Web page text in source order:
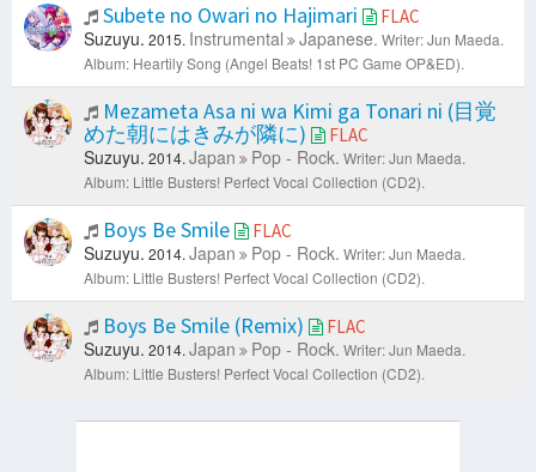
Subete no Owari no Hajimari FLAC
Suzuyu. 2015. Instrumental Japanese. Writer: Jun Maeda.
Album: Heartily Song (Angel Beats! 1st PC Game OP&ED).
Mezameta Asa ni wa Kimi ga Tonari ni (目覚
めた朝にはきみが隣に)
FLAC
Suzuyu. 2014. Japan Pop - Rock. Writer: Jun Maeda.
Album: Little Busters! Perfect Vocal Collection (CD2).
Boys Be Smile FLAC
Suzuyu. 2014. Japan Pop - Rock. Writer: Jun Maeda.
Album: Little Busters! Perfect Vocal Collection (CD2).
Boys Be Smile (Remix) FLAC
Suzuyu. 2014. Japan Pop - Rock. Writer: Jun Maeda.
Album: Little Busters! Perfect Vocal Collection (CD2).